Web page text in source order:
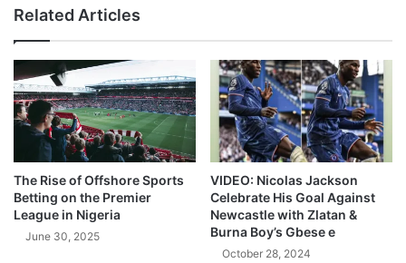
Related Articles
The Rise of Offshore Sports
Betting on the Premier
League in Nigeria
June 30, 2025
VIDEO: Nicolas Jackson
Celebrate His Goal Against
Newcastle with Zlatan &
Burna Boy’s Gbese e
October 28, 2024